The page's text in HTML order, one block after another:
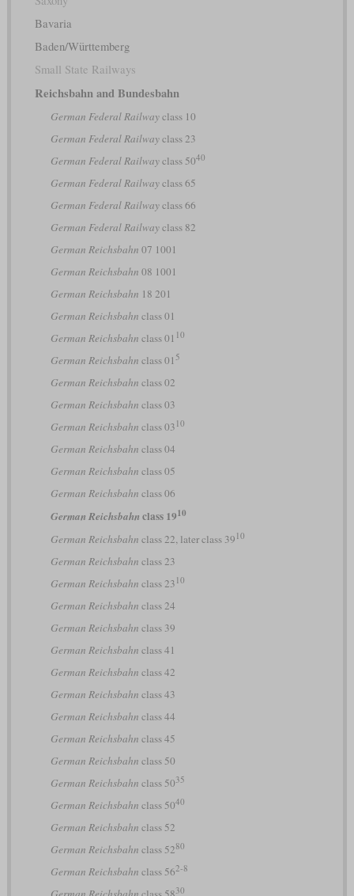
Bavaria
Baden/Württemberg
Small State Railways
Reichsbahn and Bundesbahn
German Federal Railwayclass 10
German Federal Railwayclass 23
German Federal Railwayclass 5040
German Federal Railwayclass 65
German Federal Railwayclass 66
German Federal Railwayclass 82
German Reichsbahn 07 1001
German Reichsbahn 08 1001
German Reichsbahn 18 201
German Reichsbahn class 01
German Reichsbahn class 01 10
German Reichsbahn class 01 5
German Reichsbahn class 02
German Reichsbahn class 03
German Reichsbahn class 03 10
German Reichsbahn class 04
German Reichsbahn class 05
German Reichsbahn class 06
German Reichsbahn class 1910
German Reichsbahn class 22, later class 39 10
German Reichsbahn class 23
German Reichsbahn class 23 10
German Reichsbahn class 24
German Reichsbahn class 39
German Reichsbahn class 41
German Reichsbahn class 42
German Reichsbahn class 43
German Reichsbahn class 44
German Reichsbahn class 45
German Reichsbahn class 50
German Reichsbahn class 5035
German Reichsbahn class 5040
German Reichsbahn class 52
German Reichsbahn class 5280
German Reichsbahn class 562-8
30